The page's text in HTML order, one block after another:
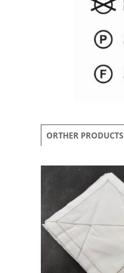
ORTHER PRODUCTS